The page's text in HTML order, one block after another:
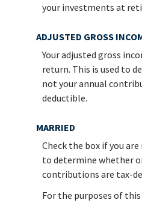
your investments at
ADJUSTED GROSS
Your adjusted gross
return. This is used to
not your annual
deductible.
MARRIED
Check the box if you
to determine whether
contributions are tax-
For the purposes of